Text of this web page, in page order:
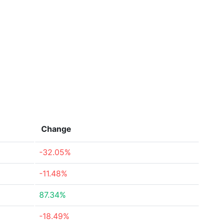
Change
-32.05%
-11.48%
87.34%
-18.49%